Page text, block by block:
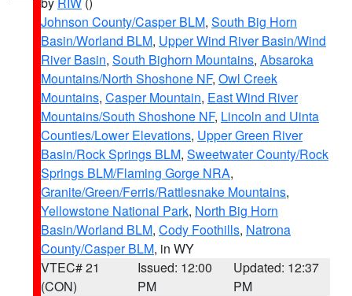
Johnson County/Casper BLM, South Big Horn
Basin/Worland BLM, Upper Wind River Basin/Wind
River Basin, South Bighorn Mountains, Absaroka
Mountains/North Shoshone NF, Owl Creek
Mountains, Casper Mountain, East Wind River
Mountains/South Shoshone NF, Lincoln and Uinta
Counties/Lower Elevations, Upper Green River
Basin/Rock Springs BLM, Sweetwater County/Rock
Springs BLM/Flaming Gorge NRA,
Granite/Green/Ferris/Rattlesnake Mountains,
Yellowstone National Park, North Big Horn
Basin/Worland BLM, Cody Foothills, Natrona
County/Casper BLM, in WY
VTEC# 21
(CON)
Issued: 12:00
PM
Updated: 12:37
PM